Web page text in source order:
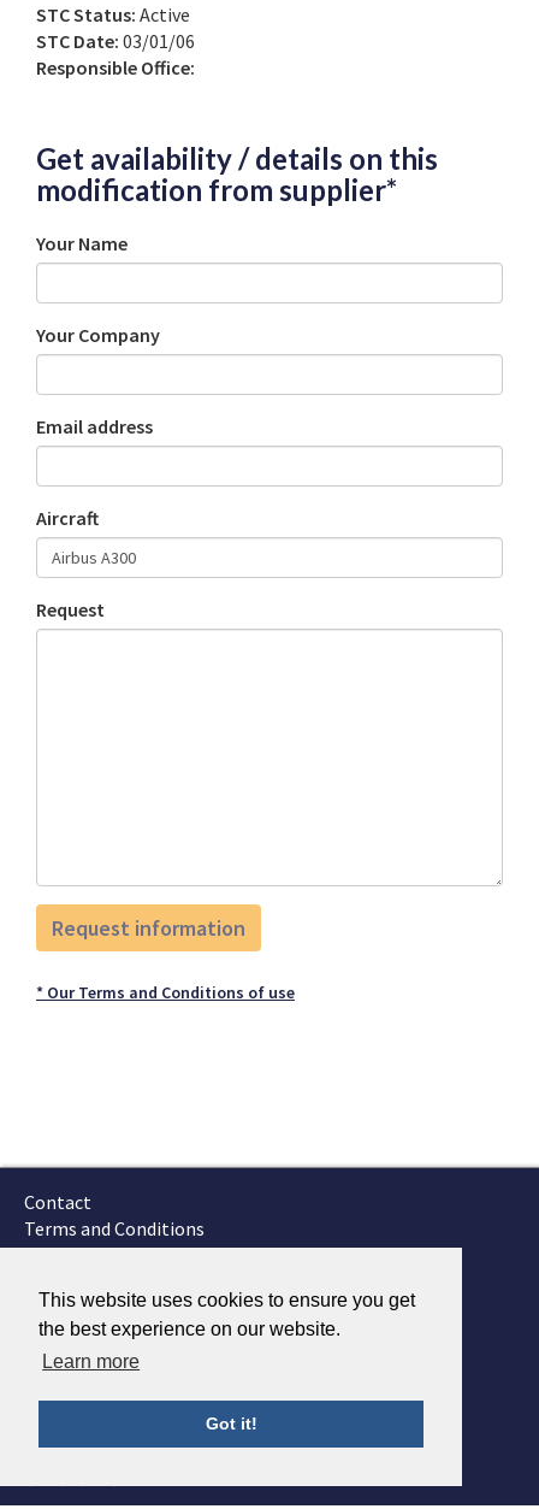
This website uses cookies to ensure you get
the best experience on our website.
Learn more
Got it!
STC Status: Active
STC Date: 03/01/06
Responsible Office:
Get availability / details on this
modification from supplier*
Your Name
Your Company
Email address
Aircraft
Request
* Our Terms and Conditions of use
Contact
Terms and Conditions
GTSC